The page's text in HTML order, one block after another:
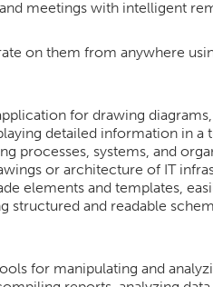
meetings with intelligent
on them from anywhere
for drawing
detailed information in a
processes, systems, and
or architecture of IT
elements and templates,
structured and readable
for manipulating and